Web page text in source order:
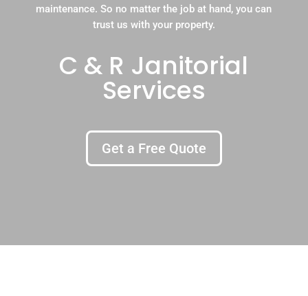
maintenance. So no matter the job at hand, you can
trust us with your property.
C & R Janitorial
Services
Get a Free Quote